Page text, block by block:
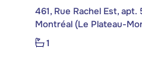
461, Rue Rachel Est, apt.
Montréal (Le Plateau-
1